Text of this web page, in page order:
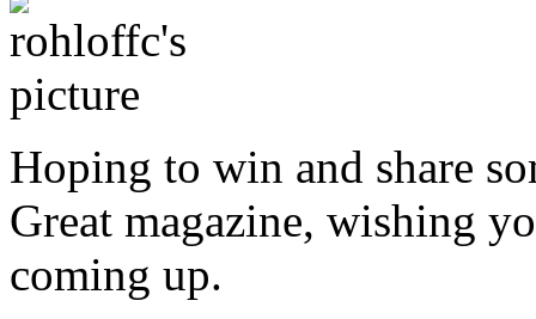
Hoping to win and share
Great magazine, wishing
coming up.